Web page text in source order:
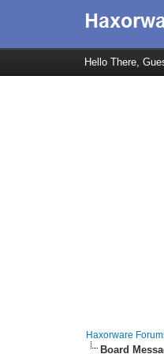
Hello There,
Haxorware
Board